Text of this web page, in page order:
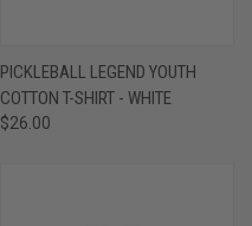
PICKLEBALL LEGEND YOUTH
COTTON T-SHIRT - WHITE
$26.00